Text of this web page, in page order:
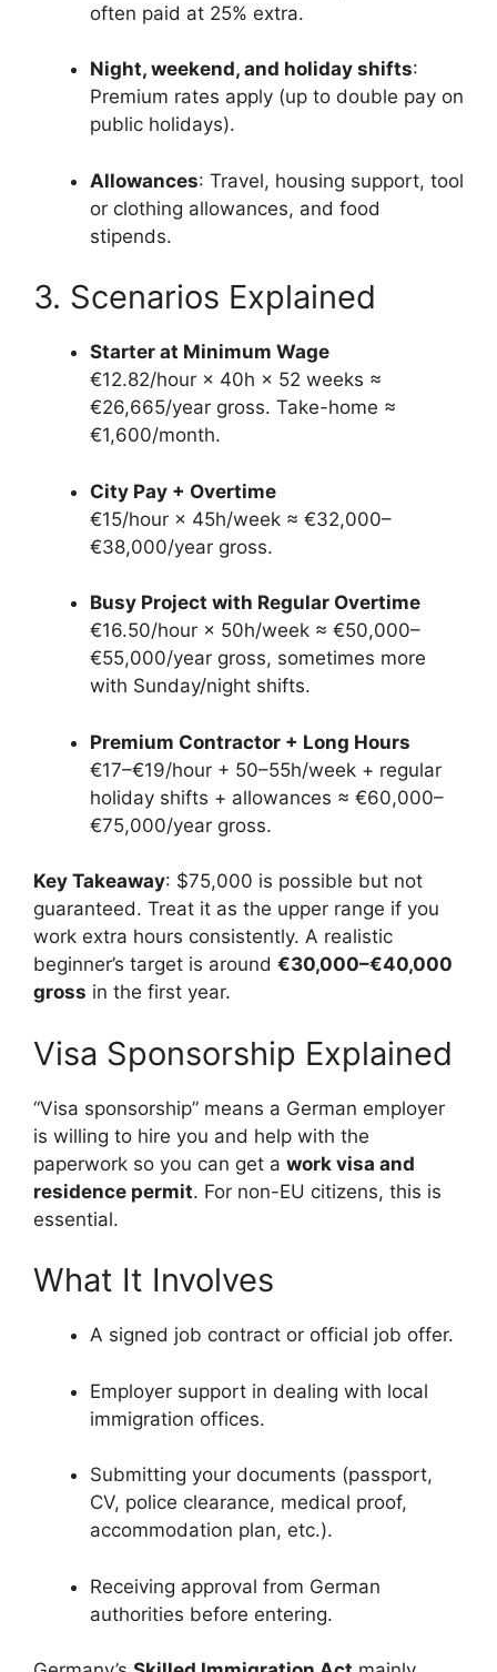
often paid at 25% extra.
Night, weekend, and holiday shifts:
Premium rates apply (up to double pay on
public holidays).
Allowances: Travel, housing support, tool
or clothing allowances, and food
stipends.
3. Scenarios Explained
Starter at Minimum Wage
€12.82/hour × 40h × 52 weeks ≈
€26,665/year gross. Take-home ≈
€1,600/month.
City Pay + Overtime
€15/hour × 45h/week ≈ €32,000–
€38,000/year gross.
Busy Project with Regular Overtime
€16.50/hour × 50h/week ≈ €50,000–
€55,000/year gross, sometimes more
with Sunday/night shifts.
Premium Contractor + Long Hours
€17–€19/hour + 50–55h/week + regular
holiday shifts + allowances ≈ €60,000–
€75,000/year gross.
Key Takeaway: $75,000 is possible but not
guaranteed. Treat it as the upper range if you
work extra hours consistently. A realistic
beginner’s target is around €30,000–€40,000
gross in the first year.
Visa Sponsorship Explained
“Visa sponsorship” means a German employer
is willing to hire you and help with the
paperwork so you can get a work visa and
residence permit. For non-EU citizens, this is
essential.
What It Involves
A signed job contract or official job offer.
Employer support in dealing with local
immigration offices.
Submitting your documents (passport,
CV, police clearance, medical proof,
accommodation plan, etc.).
Receiving approval from German
authorities before entering.